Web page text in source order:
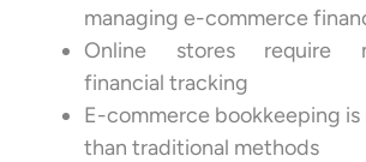
managing e-commerce
Online stores require
financial tracking
E-commerce bookkeeping
than traditional methods